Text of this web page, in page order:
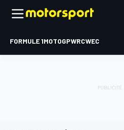
FORMULE 1MOTOGPWRCWEC